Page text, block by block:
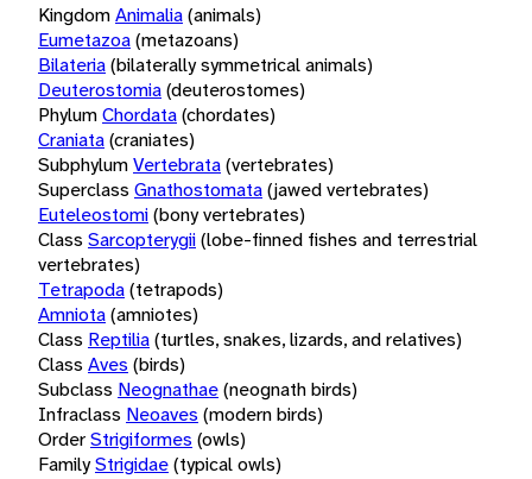
KingdomAnimalia(animals)
Eumetazoa(metazoans)
Bilateria(bilaterally symmetrical animals)
Deuterostomia(deuterostomes)
PhylumChordata(chordates)
Craniata(craniates)
SubphylumVertebrata(vertebrates)
Superclass Gnathostomata(jawed vertebrates)
Euteleostomi(bony vertebrates)
Class Sarcopterygii(lobe-finned fishes and terrestrial
vertebrates)
Tetrapoda(tetrapods)
Amniota(amniotes)
Class Reptilia(turtles, snakes, lizards, and relatives)
Class Aves (birds)
Subclass Neognathae(neognath birds)
Infraclass Neoaves (modern birds)
OrderStrigiformes (owls)
FamilyStrigidae(typical owls)